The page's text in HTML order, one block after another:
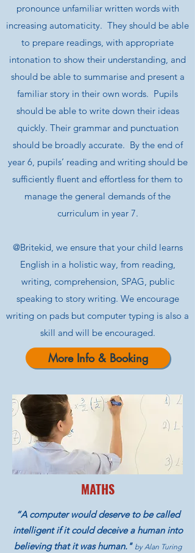
pronounce unfamiliar written words with
increasing automaticity. They should be able
to prepare readings, with appropriate
intonation to show their understanding, and
should be able to summarise and present a
familiar story in their own words. Pupils
should be able to write down their ideas
quickly. Their grammar and punctuation
should be broadly accurate. By the end of
year 6, pupils’ reading and writing should be
sufficiently fluent and effortless for them to
manage the general demands of the
curriculum in year 7.
@Britekid, we ensure that your child learns
English in a holistic way, from reading,
writing, comprehension, SPAG, public
speaking to story writing. We encourage
writing on pads but computer typing is also a
skill and will be encouraged.
More Info & Booking
MATHS
“A computer would deserve to be called
intelligent if it could deceive a human into
believing that it was human." by Alan Turing